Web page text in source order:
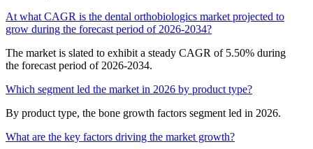
At what CAGR is the dental orthobiologics market projected to
grow during the forecast period of 2026-2034?
The market is slated to exhibit a steady CAGR of 5.50% during
the forecast period of 2026-2034.
Which segment led the market in 2026 by product type?
By product type, the bone growth factors segment led in 2026.
What are the key factors driving the market growth?